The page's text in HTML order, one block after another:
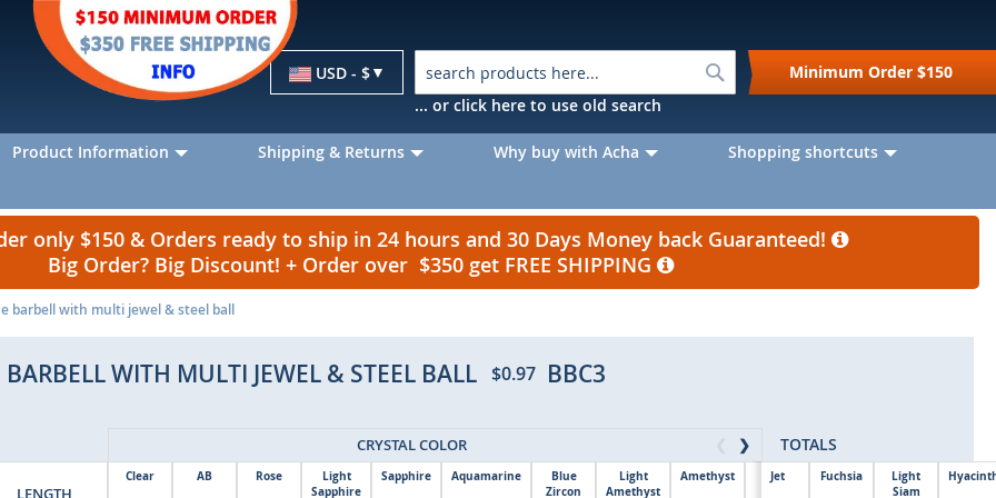
Currency
USD - $
Search
... or click here to use old search
Minimum Order $150
Product Information Shipping & Returns Why buy with Acha
Shopping shortcuts
only $150 & Orders ready to ship in 24 hours and 30 Days Money back Guaranteed!
Big Order? Big Discount! + Order over $350 get FREE SHIPPING
barbell with multi jewel & steel ball
WITH MULTI JEWEL & STEEL BALL $0.97 BBC3
LENGTH
CRYSTAL COLOR ❯
Clear AB Rose
Light
Sapphire
Sapphire Aquamarine
Blue
Zircon
Light
Amethyst
Amethyst Jet Fuchsia
Light
Siam
TOTALS